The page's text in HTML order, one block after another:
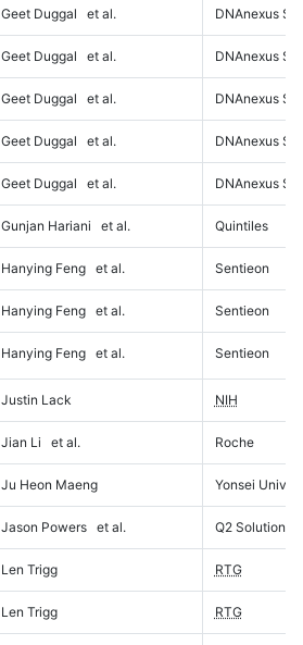
Geet Duggal et al. DNAnexus
Geet Duggal et al. DNAnexus
Geet Duggal et al. DNAnexus
Geet Duggal et al. DNAnexus
Geet Duggal et al. DNAnexus
Gunjan Hariani et al. Quintiles
Hanying Feng et al. Sentieon
Hanying Feng et al. Sentieon
Hanying Feng et al. Sentieon
Justin Lack NIH
Jian Li et al. Roche
Ju Heon Maeng Yonsei
Jason Powers et al. Q2 Solutions
Len Trigg RTG
Len Trigg RTG